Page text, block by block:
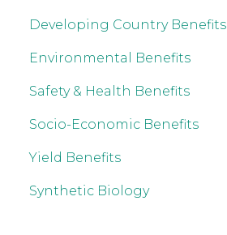
Developing Country Benefits
Environmental Benefits
Safety & Health Benefits
Socio-Economic Benefits
Yield Benefits
Synthetic Biology